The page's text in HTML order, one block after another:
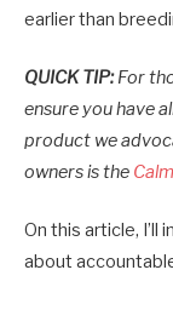
earlier than
QUICK TIP:For
ensure you have
product we
owners is the
On this article, I’ll
about